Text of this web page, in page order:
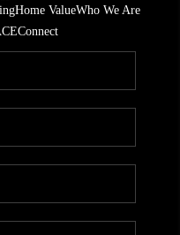
Home ValueWho We Are
Connect